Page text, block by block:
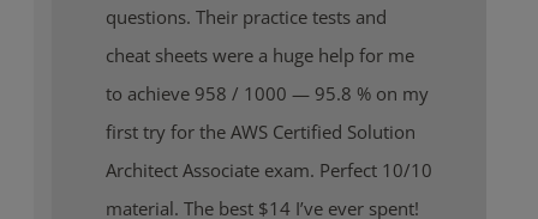
questions. Their practice tests and
cheat sheets were a huge help for me
to achieve 958 / 1000 — 95.8 % on my
first try for the AWS Certified Solution
Architect Associate exam. Perfect 10/10
material. The best $14 I’ve ever spent!